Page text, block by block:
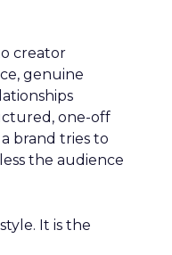
creator
genuine
one-off
brand tries to
the audience
It is the